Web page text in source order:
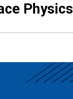
Physics